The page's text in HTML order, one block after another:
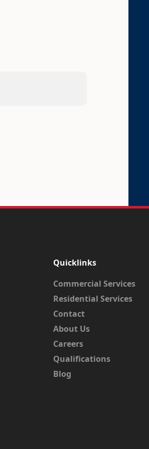
Quicklinks
Commercial Services
Residential Services
Contact
About Us
Careers
Qualifications
Blog